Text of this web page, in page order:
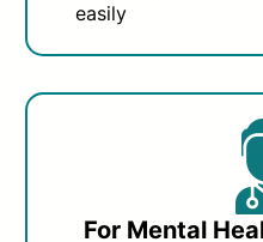
easily
For Mental